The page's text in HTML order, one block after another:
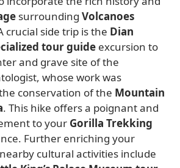
surroundingVolcanoes
crucial side trip is the Dian
tour guide excursion to
and grave site of the
whose work was
conservation of the Mountain
. This hike offers a poignant and
to your Gorilla Trekking
Further enriching your
cultural activities include